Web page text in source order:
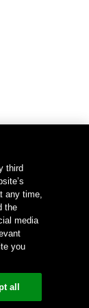
third
any time,
the
media
you
all